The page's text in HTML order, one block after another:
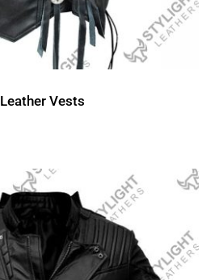
Leather Vests